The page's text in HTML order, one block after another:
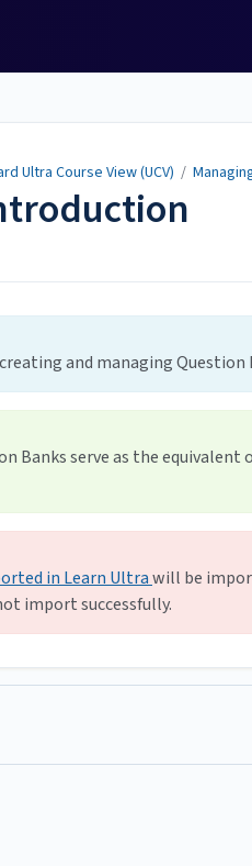
Ultra Course View (UCV) /
and managing Question
Banks serve as the equivalent
in Learn Ultrawill be
import successfully.